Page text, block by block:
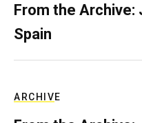
From the
Spain
ARCHIVE